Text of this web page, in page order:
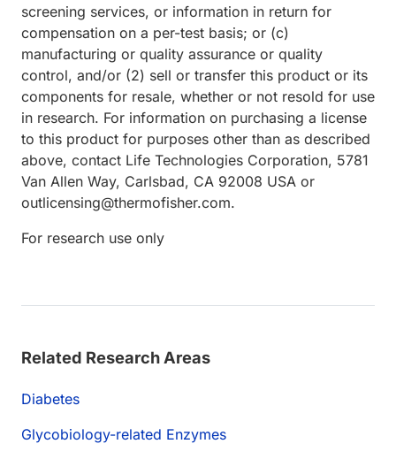
screening services, or information in return for
compensation on a per-test basis; or (c)
manufacturing or quality assurance or quality
control, and/or (2) sell or transfer this product or its
components for resale, whether or not resold for use
in research. For information on purchasing a license
to this product for purposes other than as described
above, contact Life Technologies Corporation, 5781
Van Allen Way, Carlsbad, CA 92008 USA or
outlicensing@thermofisher.com.
For research use only
Related Research Areas
Diabetes
Glycobiology-related Enzymes